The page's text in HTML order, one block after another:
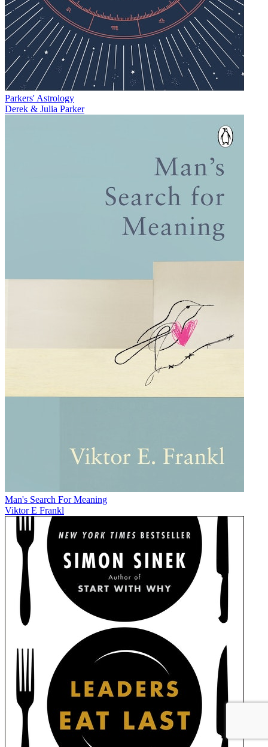
Parkers' Astrology
Derek & Julia Parker
Man's Search For Meaning
Viktor E Frankl